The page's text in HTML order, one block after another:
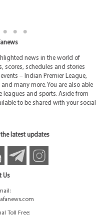
news in the world of
scores, schedules and stories
– Indian Premier League,
many more. You are also able
leagues and sports. Aside from
to be shared with your social
latest updates
Us
Toll Free: